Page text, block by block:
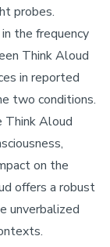
probes.
the frequency
Think Aloud
in reported
two conditions.
Think Aloud
on the
offers a robust
unverbalized